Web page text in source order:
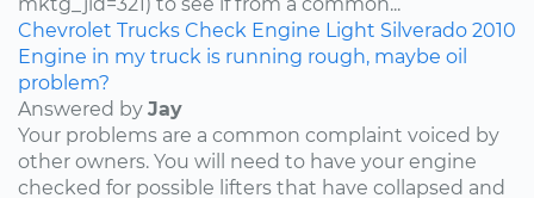
Chevrolet Trucks Check Engine Light Silverado 2010
Engine in my truck is running rough, maybe oil
problem?
Answered by Jay
Your problems are a common complaint voiced by
other owners. You will need to have your engine
checked for possible lifters that have collapsed and